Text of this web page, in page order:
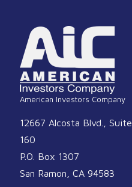
American Investors Company
12667 Alcosta Blvd., Suite
160
P.O. Box 1307
San Ramon, CA 94583